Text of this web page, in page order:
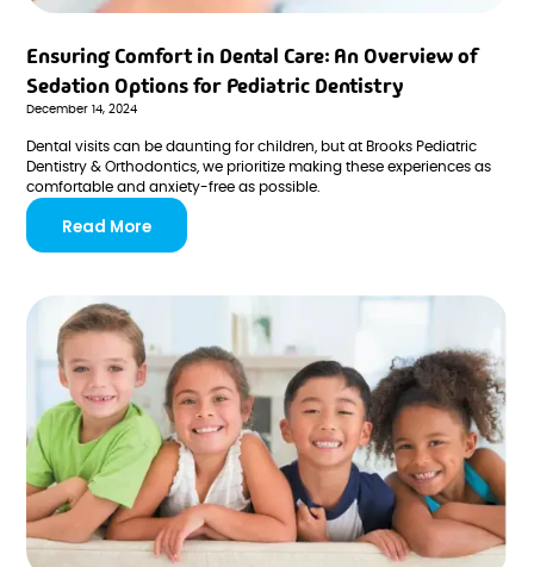
Ensuring Comfort in Dental Care: An Overview of
Sedation Options for Pediatric Dentistry
December 14, 2024
Dental visits can be daunting for children, but at Brooks Pediatric
Dentistry & Orthodontics, we prioritize making these experiences as
comfortable and anxiety-free as possible.
Read More